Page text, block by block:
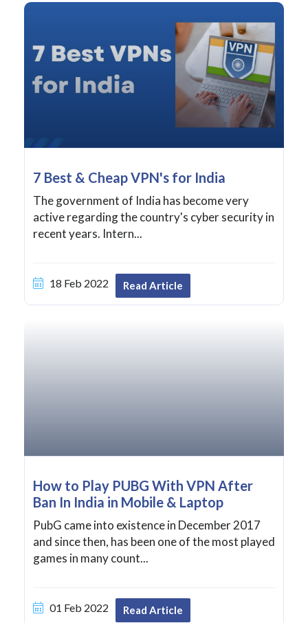
7 Best & Cheap VPN's for India
The government of India has become very
active regarding the country's cyber security in
recent years. Intern...
18 Feb 2022 Read Article
How to Play PUBG With VPN After
Ban In India in Mobile & Laptop
PubG came into existence in December 2017
and since then, has been one of the most played
games in many count...
01 Feb 2022 Read Article